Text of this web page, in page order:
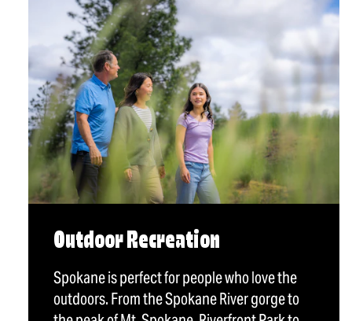
Outdoor Recreation
Spokane is perfect for people who love the
outdoors. From the Spokane River gorge to